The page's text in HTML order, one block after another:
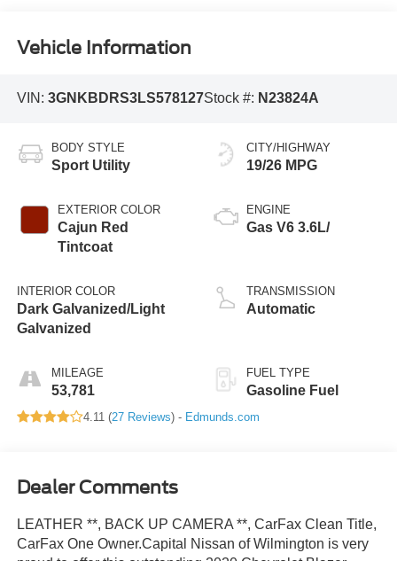
Vehicle Information
VIN: 3GNKBDRS3LS578127Stock #: N23824A
BODY STYLE
Sport Utility
EXTERIOR COLOR
Cajun Red
Tintcoat
INTERIOR COLOR
Dark Galvanized/Light
Galvanized
MILEAGE
53,781
CITY/HIGHWAY
19/26 MPG
ENGINE
Gas V6 3.6L/
TRANSMISSION
Automatic
FUEL TYPE
Gasoline Fuel
4.11 (27 Reviews) - Edmunds.com
Dealer Comments
LEATHER **, BACK UP CAMERA **, CarFax Clean Title,
CarFax One Owner.Capital Nissan of Wilmington is very